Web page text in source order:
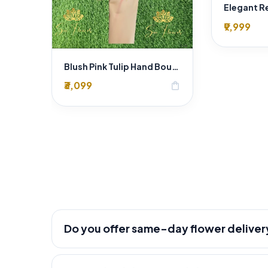
₹3,099 shopping_bag
₹9,999
Do you offer same-day flower